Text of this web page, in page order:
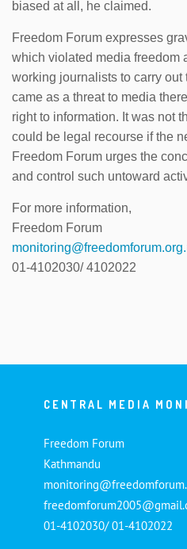
biased at all, he claimed.
Freedom Forum expresses
which violated media freedom
working journalists to carry
came as a threat to media
right to information. It was not
could be legal recourse if the
Freedom Forum urges the
and control such untoward
For more information,
Freedom Forum
01-4102030/ 4102022
CENTRAL MEDIA
Freedom Forum
Kathmandu
01-4102030/ 01-4102022